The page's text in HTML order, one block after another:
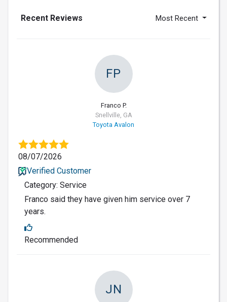
Recent Reviews Most Recent
FP
Franco P.
Snellville, GA
Toyota Avalon
08/07/2026
Verified Customer
Category: Service
Franco said they have given him service over 7
years.
Recommended
JN